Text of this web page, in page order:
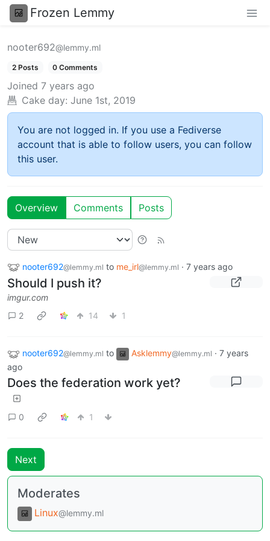
Frozen Lemmy
nooter692@lemmy.ml
2 Posts 0 Comments
Joined 7 years ago
Cake day: June 1st, 2019
You are not logged in. If you use a Fediverse
account that is able to follow users, you can follow
this user.
Overview Comments Posts
nooter692@lemmy.ml to me_irl@lemmy.ml · 7 years ago
Should I push it?
imgur.com
2
14 1
nooter692@lemmy.ml to Asklemmy@lemmy.ml · 7 years
ago
Does the federation work yet?
0 1
Next
Moderates
Linux@lemmy.ml